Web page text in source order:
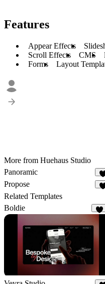
Features
Appear Effects
Scroll Effects
CMS
Forms
Layout
More from Huehaus Studio
Panoramic
Propose
Related Templates
Boldie